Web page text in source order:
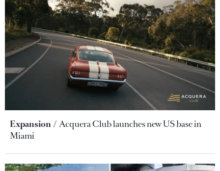
Expansion
Acquera Club launches new US base in
Miami